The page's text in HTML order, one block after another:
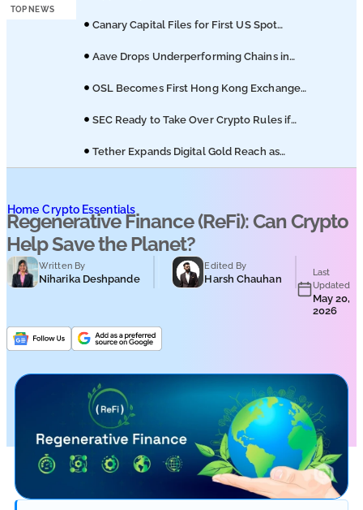
Submit PR
TOP NEWS
Canary Capital Files for First US Spot
Aave Drops Underperforming Chains in
OSL Becomes First Hong Kong Exchange
SEC Ready to Take Over Crypto Rules if
Tether Expands Digital Gold Reach as
XAU₮ Gains Shariah Status
Home Crypto Essentials
Regenerative Finance (ReFi): Can Crypto
Help Save the Planet?
Written By
Niharika Deshpande
Edited By
Harsh Chauhan
Last
Updated
May 20,
2026